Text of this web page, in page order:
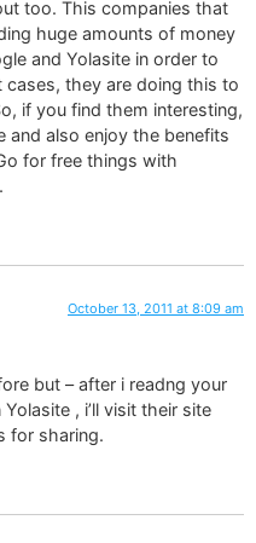
too. This companies that
huge amounts of money
and Yolasite in order to
they are doing this to
if you find them interesting,
and also enjoy the benefits
for free things with
October 13, 2011 at 8:09 am
but – after i readng your
, i’ll visit their site
for sharing.